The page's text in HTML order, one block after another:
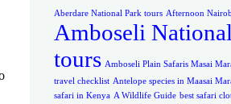
Aberdare National Park tours Afternoon
Amboseli
tours Amboseli Plain Safaris Masai
travel checklist Antelope species in Maasai
safari in Kenya A Wildlife Guide best safari